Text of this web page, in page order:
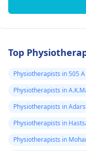
Top
Physiotherapists in 505
Physiotherapists in
Physiotherapists in
Physiotherapists in
Physiotherapists in